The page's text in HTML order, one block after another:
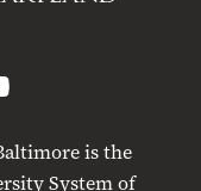
is the
System of
YouTube